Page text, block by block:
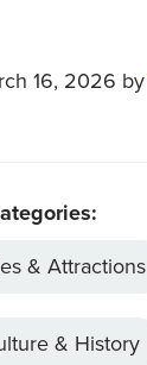
16, 2026 by
& Attractions
& History